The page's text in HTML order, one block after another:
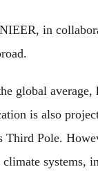
in
global
is also
Third Pole.
systems,